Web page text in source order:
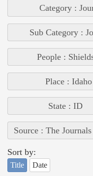
Category :
Sub Category :
People :
Place : Idaho
State : ID
Source : The
Sort by:
Title Date